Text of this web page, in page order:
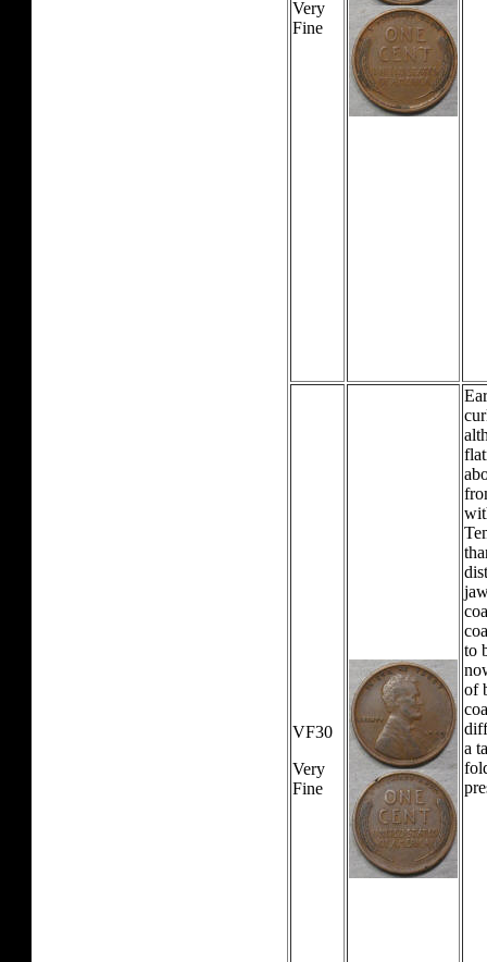
Very
Fine
VF30
Very
Fine
to
of
a